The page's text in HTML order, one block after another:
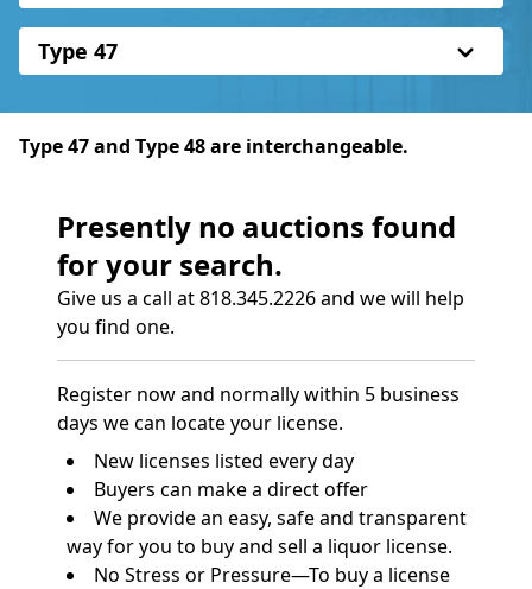
Type 47
Type 47 and Type 48 are interchangeable.
Presently no auctions found
for your search.
Give us a call at 818.345.2226 and we will help
you find one.
Register now and normally within 5 business
days we can locate your license.
New licenses listed every day
Buyers can make a direct offer
We provide an easy, safe and transparent
way for you to buy and sell a liquor license.
No Stress or Pressure—To buy a license